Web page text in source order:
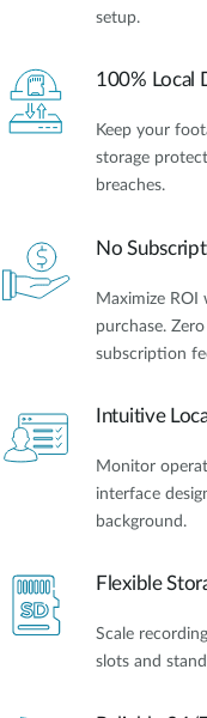
setup.
100% Local
Keep your
storage
breaches.
No
Maximize
purchase.
subscription
Intuitive
Monitor
interface
background.
Flexible
Scale
slots and